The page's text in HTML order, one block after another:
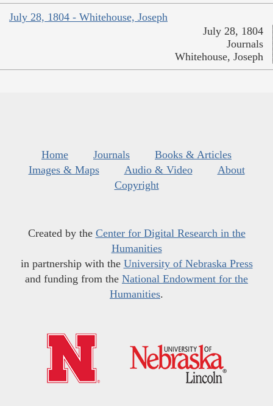
July 28, 1804 - Whitehouse, Joseph
July 28, 1804
Journals
Whitehouse, Joseph
Home Journals
Books & Articles
Images & Maps
Audio & Video
About
Copyright
Created by the Center for Digital Research in the
Humanities
in partnership with the University of Nebraska Press
and funding from the National Endowment for the
Humanities.